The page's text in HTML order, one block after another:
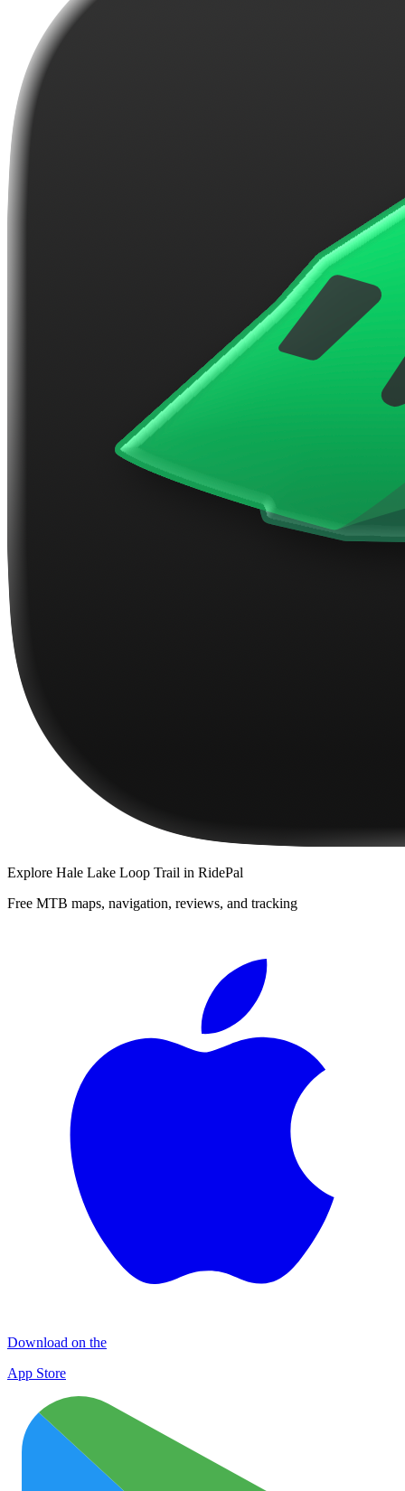
Explore Hale Lake Loop Trail in RidePal
Free MTB maps, navigation, reviews, and tracking
Download on the
App Store